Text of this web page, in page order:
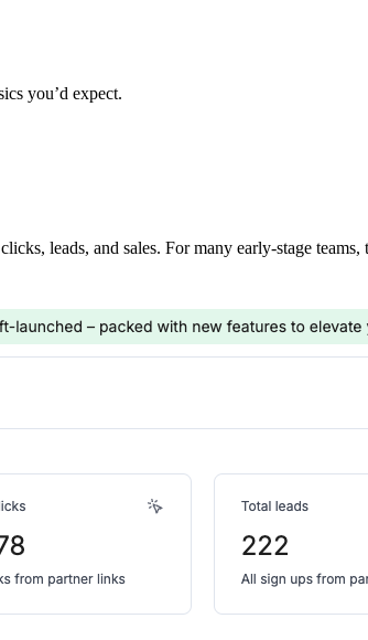
you’d expect.
leads, and sales. For many early-stage